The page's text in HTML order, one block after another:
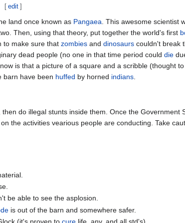
[ edit ]
land once known as Pangaea . This awesome scientist
Then, using that theory, put together the world's first
to make sure that zombies and dinosaurs couldn't break
dead people (no one in that time period could die
is that a picture of a square and a scribble (thought
barn have been huffed by horned indians
do illegal stunts inside them. Once the Government
the activities vearious people are conducting. Take
be able to see the asplosion.
is out of the barn and somewhere safer.